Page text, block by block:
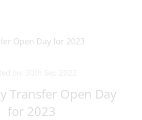
Transfer Open Day
for 2023